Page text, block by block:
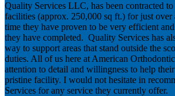
Quality Services LLC, has been contracted
facilities (approx. 250,000 sq ft.) for just
time they have proven to be very efficient
they have completed. Quality Services has
way to support areas that stand outside the
duties. All of us here at American
attention to detail and willingness to help
pristine facility. I would not hesitate in
Services for any service they currently offer.